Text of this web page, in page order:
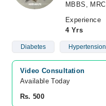
MBBS,
Experience
4 Yrs
Diabetes Hypertension
Video Consultation
Available Today
Rs. 500